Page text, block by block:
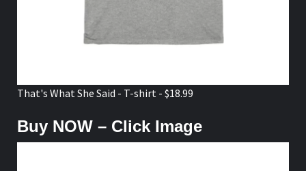
That's What She Said - T-shirt - $18.99
Buy NOW – Click Image